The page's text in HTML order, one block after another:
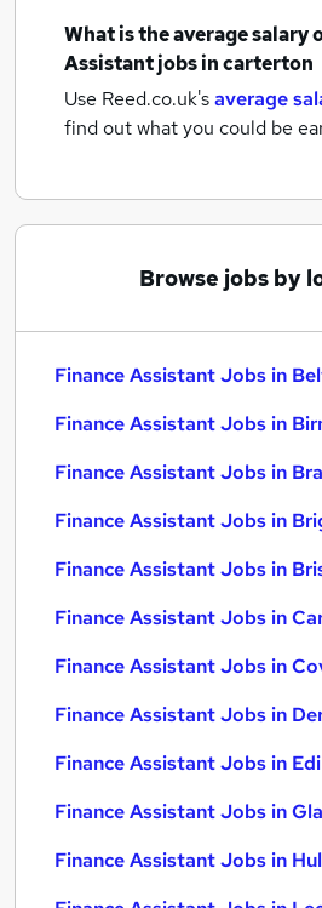
What is the average salary
Assistant jobsin carterton
Use Reed.co.uk'saverage
find out what you could be
Browse jobs by
Finance Assistant Jobs in
Finance Assistant Jobs in
Finance Assistant Jobs in
Finance Assistant Jobs in
Finance Assistant Jobs in
Finance Assistant Jobs in
Finance Assistant Jobs in
Finance Assistant Jobs in
Finance Assistant Jobs in
Finance Assistant Jobs in
Finance Assistant Jobs in